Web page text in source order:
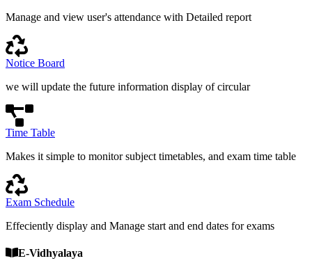
Manage and view user's attendance with Detailed report
Notice Board
we will update the future information display of circular
Time Table
Makes it simple to monitor subject timetables, and exam time table
Exam Schedule
Effeciently display and Manage start and end dates for exams
E-Vidhyalaya